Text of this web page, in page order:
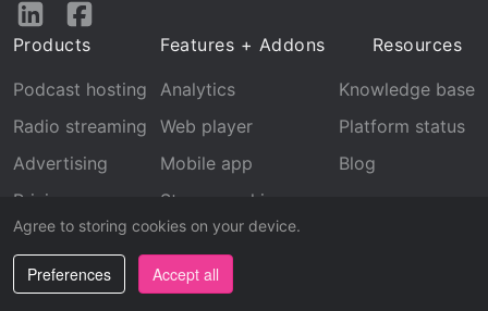
Agree to storing cookies on your device.
Preferences Accept all
Follow
LinkedInFacebook
Products
Podcast hosting
Radio streaming
Advertising
Pricing
Features + Addons
Analytics
Web player
Mobile app
Stream archive
Recognition
Resources
Knowledge base
Platform status
Blog